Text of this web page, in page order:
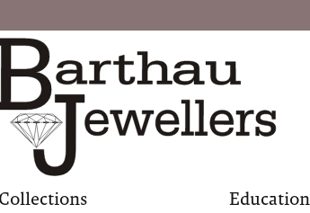
Collections Education